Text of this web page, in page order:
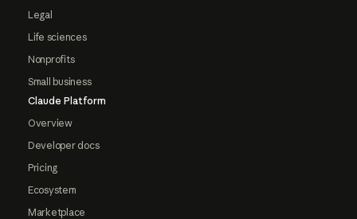
Legal
Life sciences
Nonprofits
Small business
Claude Platform
Overview
Developer docs
Pricing
Ecosystem
Marketplace